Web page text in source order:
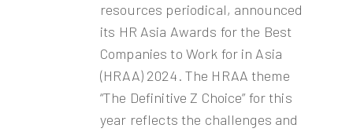
resources periodical, announced
its HR Asia Awards for the Best
Companies to Work for in Asia
(HRAA) 2024. The HRAA theme
“The Definitive Z Choice” for this
year reflects the challenges and